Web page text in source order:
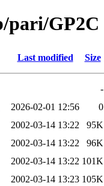
pari/GP2C
Last modified Size
-
2026-02-01 12:56
0
2002-03-14 13:22
95K
2002-03-14 13:22
96K
2002-03-14 13:22 101K
2002-03-14 13:23 105K